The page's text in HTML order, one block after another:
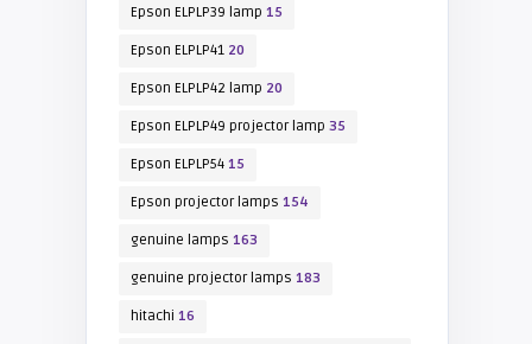
Epson ELPLP39 lamp 15
Epson ELPLP4120
Epson ELPLP42 lamp 20
Epson ELPLP49 projector lamp 35
Epson ELPLP5415
Epson projector lamps 154
genuine lamps 163
genuine projector lamps 183
hitachi 16